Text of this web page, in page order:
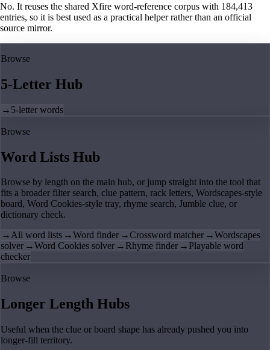
No. It reuses the shared Xfire word-reference corpus with 184,413
entries, so it is best used as a practical helper rather than an official
source mirror.
Browse
5-Letter Hub
→ 5-letter words
Browse
Word Lists Hub
Browse by length on the main hub, or jump straight into the tool that
fits a broader filter search, clue pattern, rack letters, Wordscapes-style
board, Word Cookies-style tray, rhyme search, Jumble clue, or
dictionary check.
→All word lists →Word finder →Crossword matcher →Wordscapes
solver →Word Cookies solver → Rhyme finder → Playable word
checker
Browse
Longer Length Hubs
Useful when the clue or board shape has already pushed you into
longer-fill territory.